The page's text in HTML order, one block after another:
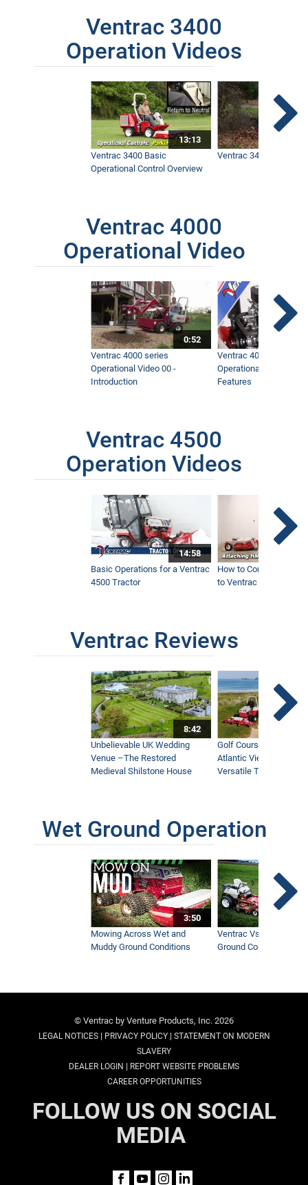
Ventrac 3400
Operation Videos
13:13
Ventrac 3400 Basic
Operational Control Overview
Ventrac 3400 Safety
Ventrac 4000
Operational Video
0:52
Ventrac 4000 series
Operational Video 00 -
Introduction
Ventrac 4000 series
Operational Video 01 -
Features
Ventrac 4500
Operation Videos
14:58
Basic Operations for a Ventrac
4500 Tractor
How to Connect
to Ventrac 4500
Ventrac Reviews
8:42
Unbelievable UK Wedding
Venue –The Restored
Medieval Shilstone House
Golf Course With
Atlantic Views Uses
Versatile Tractor
Wet Ground Operation
3:50
Mowing Across Wet and
Muddy Ground Conditions
Ventrac Vs Zero Turn -
Ground Conditions
© Ventrac by Venture Products, Inc. 2026
LEGAL NOTICES| PRIVACY POLICY| STATEMENT ON MODERN
SLAVERY
DEALER LOGIN | REPORT WEBSITE PROBLEMS
CAREER OPPORTUNITIES
FOLLOW US ON SOCIAL
MEDIA